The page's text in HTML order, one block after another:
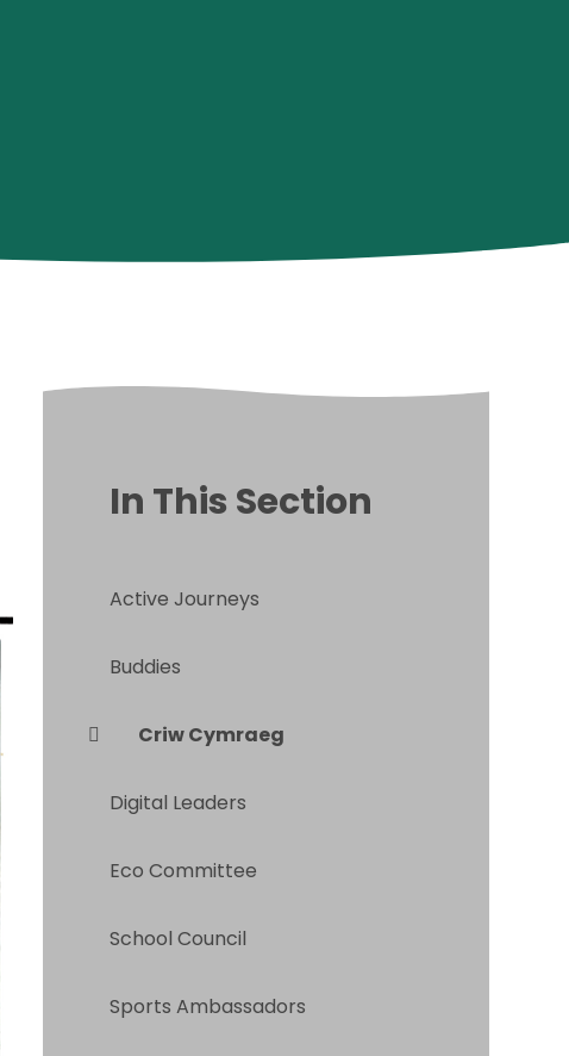
In This Section
Active Journeys
Buddies
Criw Cymraeg
Digital Leaders
Eco Committee
School Council
Sports Ambassadors